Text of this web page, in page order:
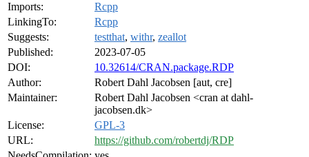
Imports:
Rcpp
LinkingTo:
Rcpp
Suggests:
testthat, withr, zeallot
Published:
2023-07-05
DOI:
10.32614/CRAN.package.RDP
Author:
Robert Dahl Jacobsen [aut, cre]
Maintainer:
Robert Dahl Jacobsen <cran at dahl-
jacobsen.dk>
License:
GPL-3
URL:
https://github.com/robertdj/RDP